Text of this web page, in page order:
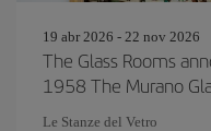
19 abr 2026 - 22 nov 2026
The Glass Rooms
1958 The Murano
Le Stanze del Vetro